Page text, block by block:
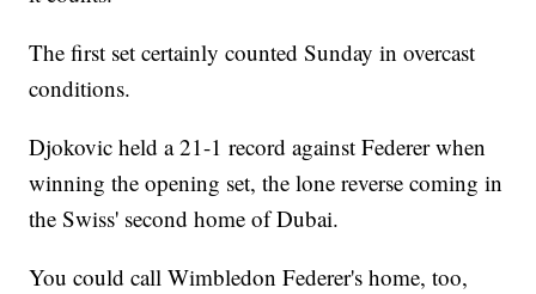
The first set certainly counted Sunday in overcast
conditions.
Djokovic held a 21-1 record against Federer when
winning the opening set, the lone reverse coming in
the Swiss' second home of Dubai.
You could call Wimbledon Federer's home, too,